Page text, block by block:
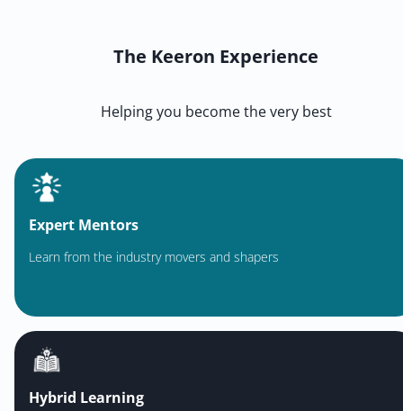
The Keeron Experience
Helping you become the very best
Expert Mentors
Learn from the industry movers and shapers
Hybrid Learning